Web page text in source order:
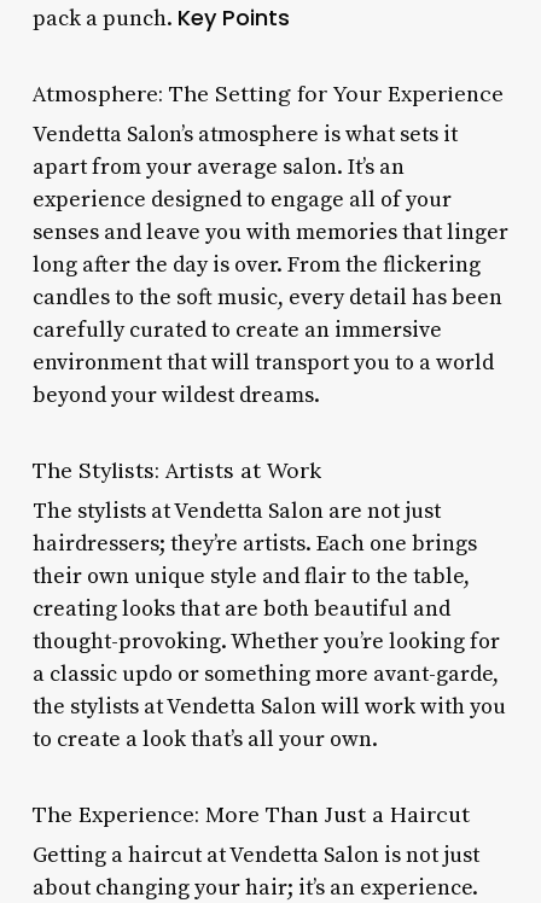
pack a punch. Key Points
Atmosphere: The Setting for Your Experience
Vendetta Salon’s atmosphere is what sets it
apart from your average salon. It’s an
experience designed to engage all of your
senses and leave you with memories that linger
long after the day is over. From the flickering
candles to the soft music, every detail has been
carefully curated to create an immersive
environment that will transport you to a world
beyond your wildest dreams.
The Stylists: Artists at Work
The stylists at Vendetta Salon are not just
hairdressers; they’re artists. Each one brings
their own unique style and flair to the table,
creating looks that are both beautiful and
thought-provoking. Whether you’re looking for
a classic updo or something more avant-garde,
the stylists at Vendetta Salon will work with you
to create a look that’s all your own.
The Experience: More Than Just a Haircut
Getting a haircut at Vendetta Salon is not just
about changing your hair; it’s an experience.